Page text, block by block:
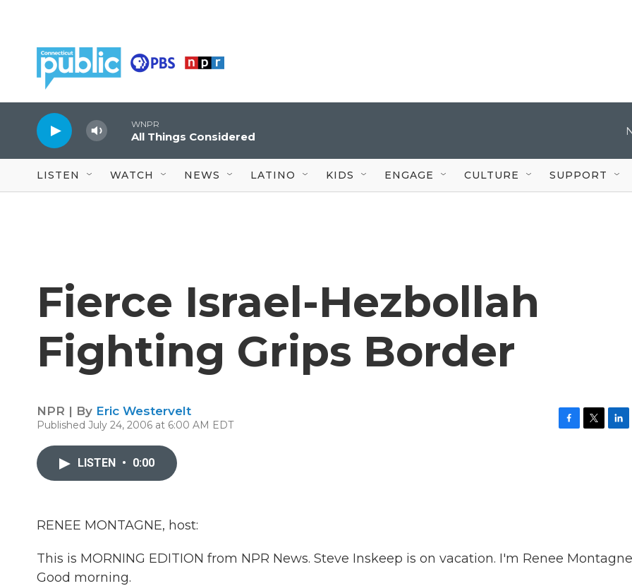
WNPR
All Things Considered
LISTEN WATCH NEWS LATINO KIDS ENGAGE CULTURE SUPPORT
Fierce Israel-Hezbollah
Fighting Grips Border
NPR | By Eric Westervelt
Published July 24, 2006 at 6:00 AM EDT
LISTEN • 0:00
RENEE MONTAGNE, host:
This is MORNING EDITION from NPR News. Steve Inskeep is on vacation. I'm Renee
Good morning.